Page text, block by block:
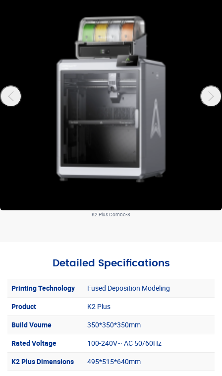
K2 Plus Combo-8
Detailed Specifications
Printing Technology
Fused Deposition Modeling
Product
K2 Plus
Build Voume
350*350*350mm
Rated Voltage
100-240V~ AC 50/60Hz
K2 Plus Dimensions
495*515*640mm